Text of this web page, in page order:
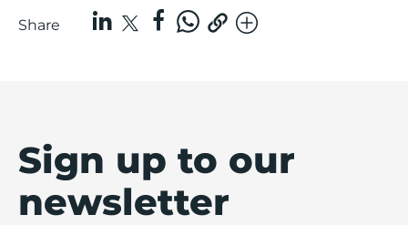
Share
Sign up to our
newsletter